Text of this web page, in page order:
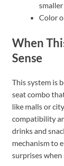
Color
When
Sense
This system is
seat combo
like malls or
compatibility
drinks and
mechanism to
surprises when